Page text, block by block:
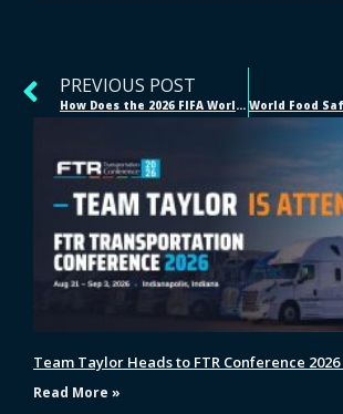
PREVIOUS POST
How Does the 2026 FIFA World Cup Supply Chain Work?
Team Taylor Heads to FTR Conference
Read More »